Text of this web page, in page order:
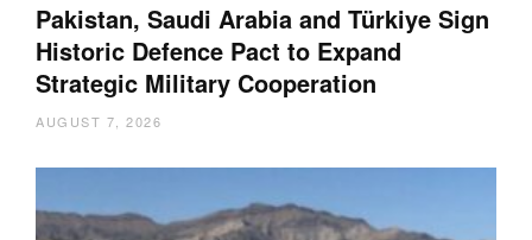
Pakistan, Saudi Arabia and Türkiye Sign
Historic Defence Pact to Expand
Strategic Military Cooperation
AUGUST 7, 2026